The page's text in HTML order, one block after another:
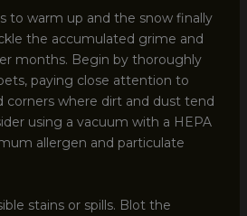
to warm up and the snow finally
the accumulated grime and
months. Begin by thoroughly
paying close attention to
corners where dirt and dust tend
using a vacuum with a HEPA
allergen and particulate
stains or spills. Blot the